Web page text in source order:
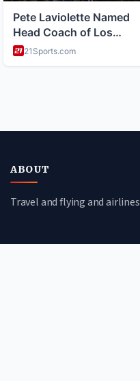
ABOUT
Travel and flying and airlines